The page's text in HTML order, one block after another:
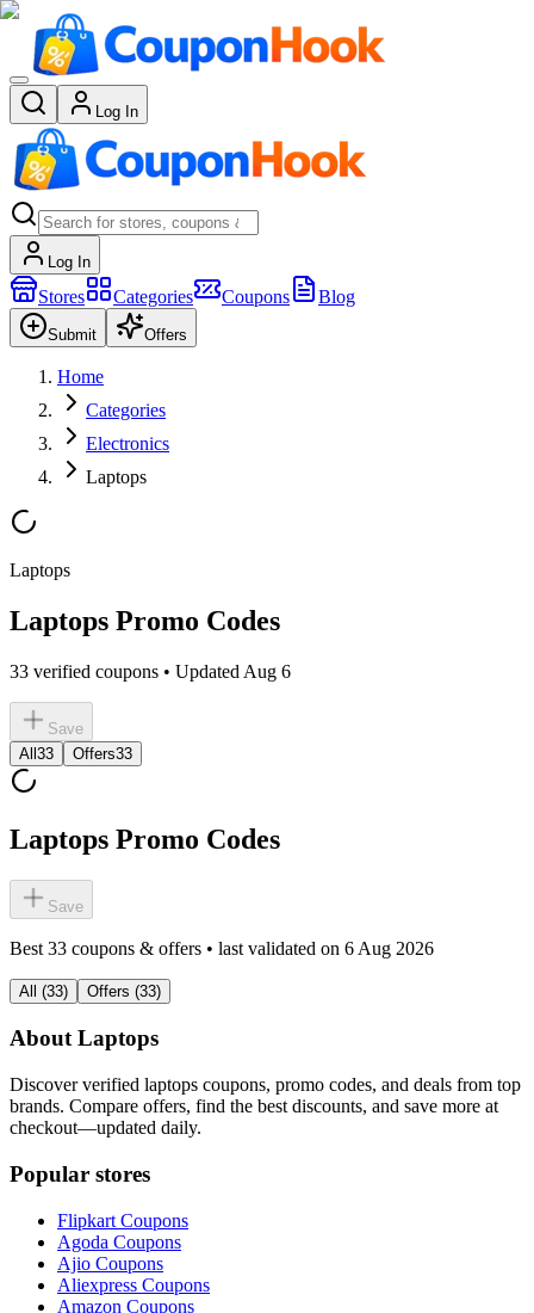
Log In
Log In
Stores Categories Coupons Blog
Submit Offers
Home
Categories
Electronics
Laptops
Laptops
Laptops Promo Codes
33 verified coupons • Updated Aug 6
Save
All 33 Offers33
Laptops Promo Codes
Save
Best 33 coupons & offers • last validated on 6 Aug 2026
All (33) Offers (33)
AboutLaptops
Discover verified laptops coupons, promo codes, and deals from top
brands. Compare offers, find the best discounts, and save more at
checkout—updated daily.
Popular stores
Flipkart Coupons
Agoda Coupons
Ajio Coupons
Aliexpress Coupons
Amazon Coupons